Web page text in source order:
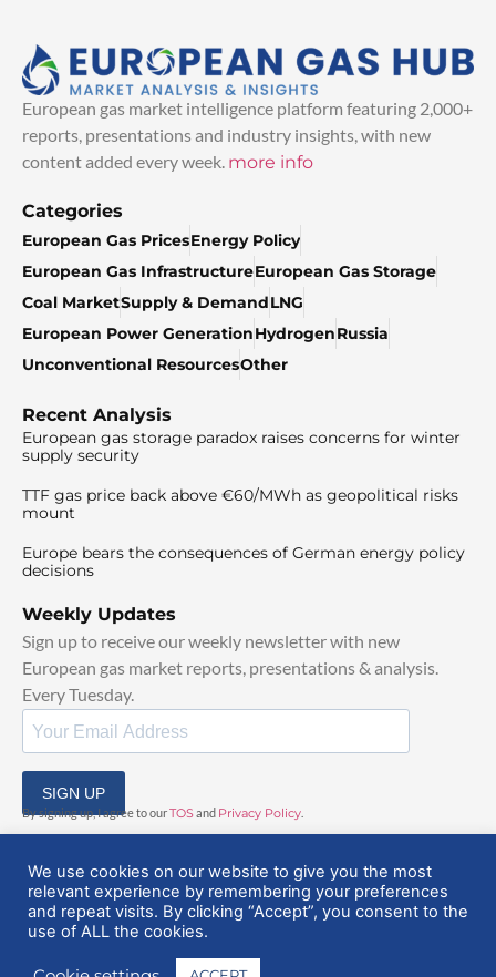
European gas market intelligence platform featuring 2,000+
reports, presentations and industry insights, with new
content added every week. more info
Categories
European Gas PricesEnergy Policy
European Gas InfrastructureEuropean Gas Storage
Coal MarketSupply & DemandLNG
European Power GenerationHydrogenRussia
Unconventional ResourcesOther
Recent Analysis
European gas storage paradox raises concerns for winter
supply security
TTF gas price back above €60/MWh as geopolitical risks
mount
Europe bears the consequences of German energy policy
decisions
Weekly Updates
Sign up to receive our weekly newsletter with new
European gas market reports, presentations & analysis.
Every Tuesday.
SIGN UP
By signing up, I agree to ourTOSand Privacy Policy
© 2025 EuropeanGasHub | All Rights Reserved
We use cookies on our website to give you the most
relevant experience by remembering your preferences
and repeat visits. By clicking “Accept”, you consent to the
use of ALL the cookies.